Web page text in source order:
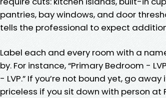
pantries, bay windows, and door
tells the professional to expect
Label each and every room with a
by. For instance, “Primary Bedroom -
- LVP.” If you’re not bound yet, go
priceless if you sit down with person at